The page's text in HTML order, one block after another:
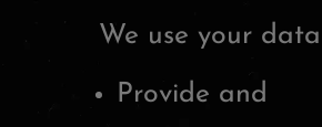
We use your
Provide and